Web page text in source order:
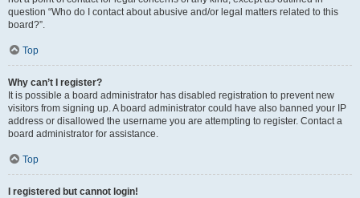
question “Who do I contact about abusive and/or legal matters related to this
board?”.
Top
Why can’t I register?
It is possible a board administrator has disabled registration to prevent new
visitors from signing up. A board administrator could have also banned your IP
address or disallowed the username you are attempting to register. Contact a
board administrator for assistance.
Top
I registered but cannot login!